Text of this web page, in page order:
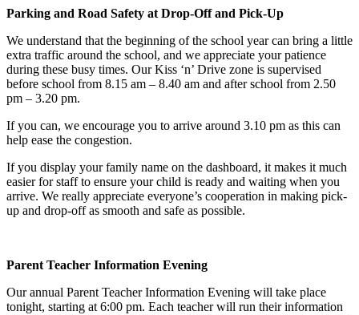
Parking and Road Safety at Drop-Off and Pick-Up
We understand that the beginning of the school year can bring a little
extra traffic around the school, and we appreciate your patience
during these busy times. Our Kiss ‘n’ Drive zone is supervised
before school from 8.15 am – 8.40 am and after school from 2.50
pm – 3.20 pm.
If you can, we encourage you to arrive around 3.10 pm as this can
help ease the congestion.
If you display your family name on the dashboard, it makes it much
easier for staff to ensure your child is ready and waiting when you
arrive. We really appreciate everyone’s cooperation in making pick-
up and drop-off as smooth and safe as possible.
Parent Teacher Information Evening
Our annual Parent Teacher Information Evening will take place
tonight, starting at 6:00 pm. Each teacher will run their information